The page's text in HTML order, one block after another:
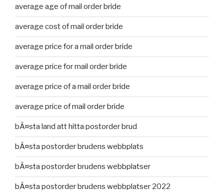
average age of mail order bride
average cost of mail order bride
average price for a mail order bride
average price for mail order bride
average price of a mail order bride
average price of mail order bride
bÃ¤sta land att hitta postorder brud
bÃ¤sta postorder brudens webbplats
bÃ¤sta postorder brudens webbplatser
bÃ¤sta postorder brudens webbplatser 2022